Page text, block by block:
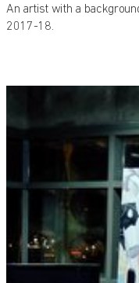
An artist with a
2017-18.